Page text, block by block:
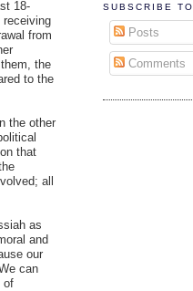
18-
receiving
from
the
to the
the other
that
all
as
and
our
can
of
SUBSCRIBE TO
Posts
Comments